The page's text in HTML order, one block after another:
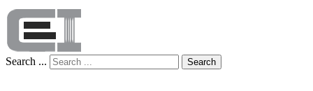
Search ... Search